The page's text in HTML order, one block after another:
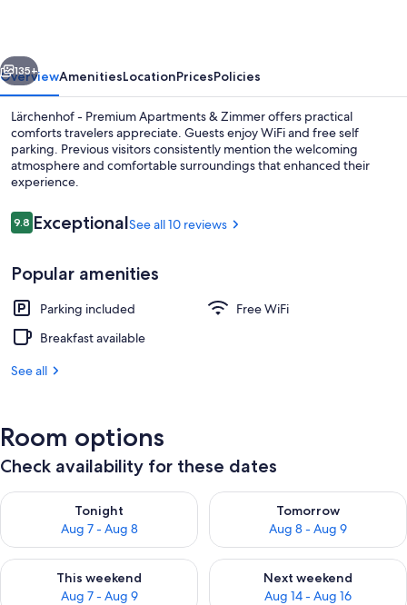
Zimmer
Next
135+
OverviewAmenitiesLocationPricesPolicies
Lärchenhof - Premium Apartments & Zimmer offers practical
comforts travelers appreciate. Guests enjoy WiFi and free self
parking. Previous visitors consistently mention the welcoming
atmosphere and comfortable surroundings that enhanced their
experience.
Reviews
9.89.8 out of 10
ExceptionalSee all 10 reviews
Popular amenities
Parking included
Free WiFi
Breakfast available
See all
Room options
Check availability for these dates
Tonight
Aug 7 - Aug 8
Check availability for tonight Aug 7 - Aug 8
Tomorrow
Aug 8 - Aug 9
Check availability for
This weekend
Aug 7 - Aug 9
Check availability for this weekend Aug 7 - Aug 9
Next weekend
Aug 14 - Aug 16
Check availability for next